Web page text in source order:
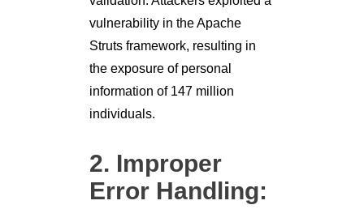
vulnerability in the Apache
Struts framework, resulting in
the exposure of personal
information of 147 million
individuals.
2. Improper
Error Handling: